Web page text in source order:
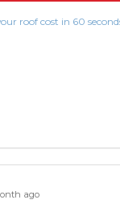
roof cost in 60
ago